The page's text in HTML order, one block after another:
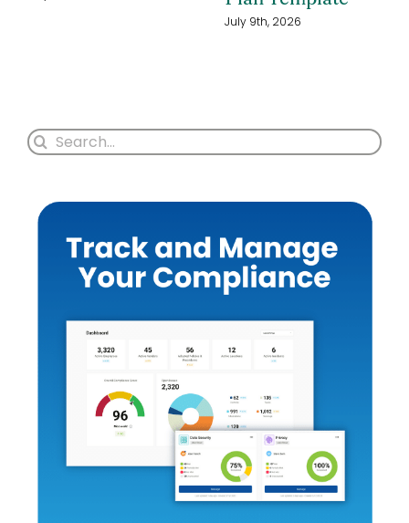
July 9th, 2026
Search
for: